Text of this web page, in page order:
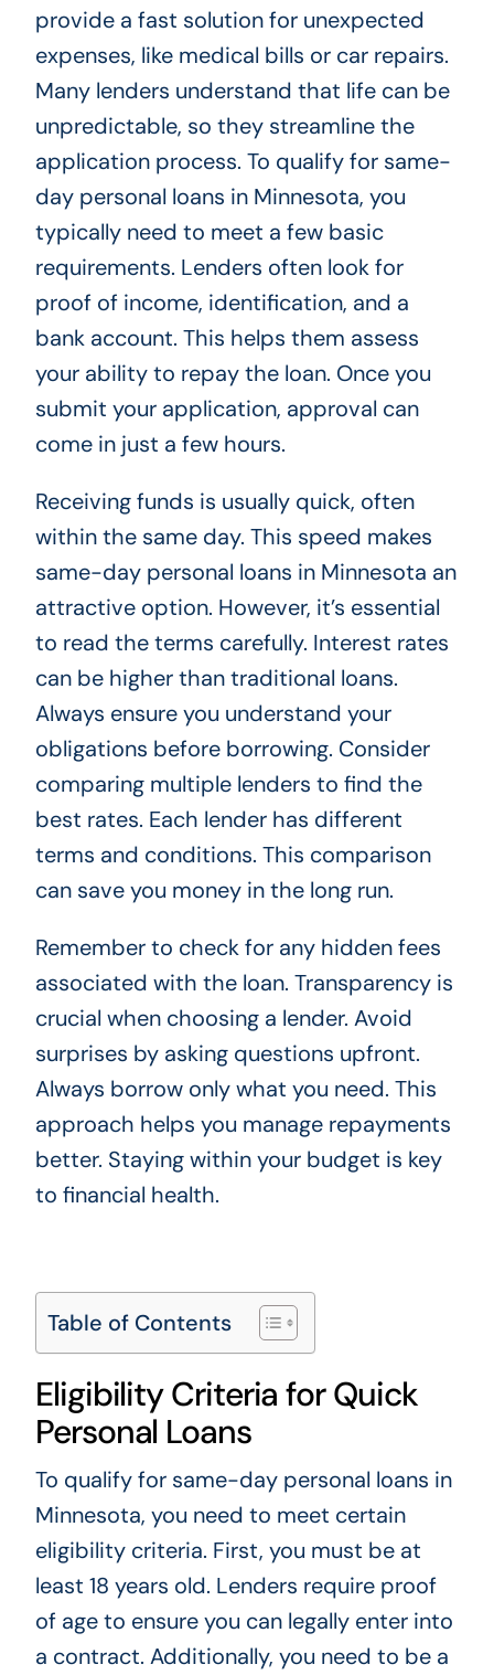
provide a fast solution for unexpected
expenses, like medical bills or car repairs.
Many lenders understand that life can be
unpredictable, so they streamline the
application process. To qualify for same-
day personal loans in Minnesota, you
typically need to meet a few basic
requirements. Lenders often look for
proof of income, identification, and a
bank account. This helps them assess
your ability to repay the loan. Once you
submit your application, approval can
come in just a few hours.
Receiving funds is usually quick, often
within the same day. This speed makes
same-day personal loans in Minnesota an
attractive option. However, it’s essential
to read the terms carefully. Interest rates
can be higher than traditional loans.
Always ensure you understand your
obligations before borrowing. Consider
comparing multiple lenders to find the
best rates. Each lender has different
terms and conditions. This comparison
can save you money in the long run.
Remember to check for any hidden fees
associated with the loan. Transparency is
crucial when choosing a lender. Avoid
surprises by asking questions upfront.
Always borrow only what you need. This
approach helps you manage repayments
better. Staying within your budget is key
to financial health.
Table of Contents
Eligibility Criteria for Quick
Personal Loans
To qualify for same-day personal loans in
Minnesota, you need to meet certain
eligibility criteria. First, you must be at
least 18 years old. Lenders require proof
of age to ensure you can legally enter into
a contract. Additionally, you need to be a